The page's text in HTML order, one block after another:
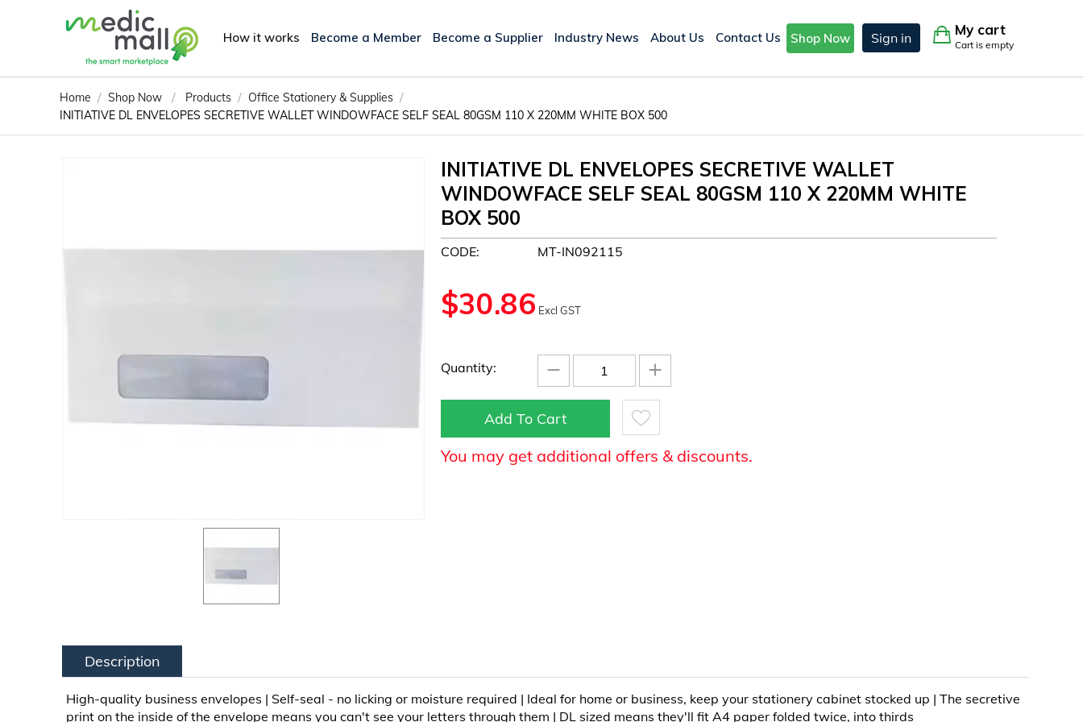
How it works Become a Member Become a Supplier Industry News About Us Contact Us Shop Now Sign in
My cart
Cart is empty
Home / Shop Now / Products / Office Stationery & Supplies /
INITIATIVE DL ENVELOPES SECRETIVE WALLET WINDOWFACE SELF SEAL 80GSM 110 X 220MM WHITE BOX 500
INITIATIVE DL ENVELOPES SECRETIVE WALLET
WINDOWFACE SELF SEAL 80GSM 110 X 220MM WHITE
BOX 500
CODE: MT-IN092115
$30.86 Excl GST
Quantity: +
−
Add To Cart
You may get additional offers & discounts.
Description
High-quality business envelopes | Self-seal - no licking or moisture required | Ideal for home or business, keep your stationery cabinet stocked up | The secretive
print on the inside of the envelope means you can't see your letters through them | DL sized means they'll fit A4 paper folded twice, into thirds